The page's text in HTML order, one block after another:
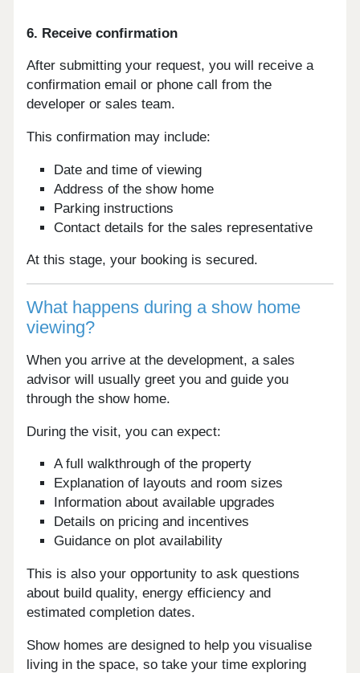
6. Receive confirmation
After submitting your request, you will receive a
confirmation email or phone call from the
developer or sales team.
This confirmation may include:
Date and time of viewing
Address of the show home
Parking instructions
Contact details for the sales representative
At this stage, your booking is secured.
What happens during a show home
viewing?
When you arrive at the development, a sales
advisor will usually greet you and guide you
through the show home.
During the visit, you can expect:
A full walkthrough of the property
Explanation of layouts and room sizes
Information about available upgrades
Details on pricing and incentives
Guidance on plot availability
This is also your opportunity to ask questions
about build quality, energy efficiency and
estimated completion dates.
Show homes are designed to help you visualise
living in the space, so take your time exploring